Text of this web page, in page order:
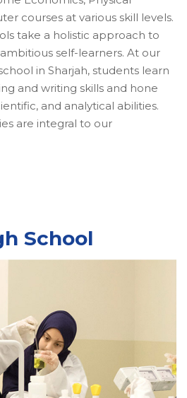
courses at various skill levels.
take a holistic approach to
self-learners. At our
in Sharjah, students learn
and writing skills and hone
and analytical abilities.
are integral to our
School